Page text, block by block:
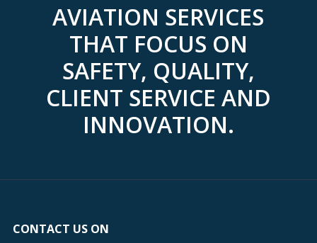
AVIATION SERVICES
THAT FOCUS ON
SAFETY, QUALITY,
CLIENT SERVICE AND
INNOVATION.
CONTACT US ON